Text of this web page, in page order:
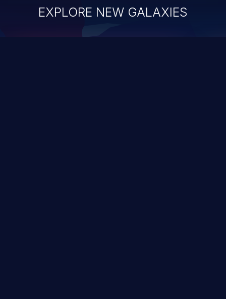
EXPLORE NEW GALAXIES